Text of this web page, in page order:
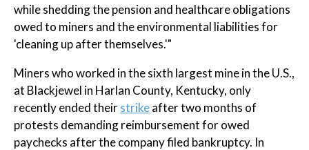
while shedding the pension and healthcare obligations
owed to miners and the environmental liabilities for
'cleaning up after themselves.'"
Miners who worked in the sixth largest mine in the U.S.,
at Blackjewel in Harlan County, Kentucky, only
recently ended theirstrikeafter two months of
protests demanding reimbursement for owed
paychecks after the company filed bankruptcy. In